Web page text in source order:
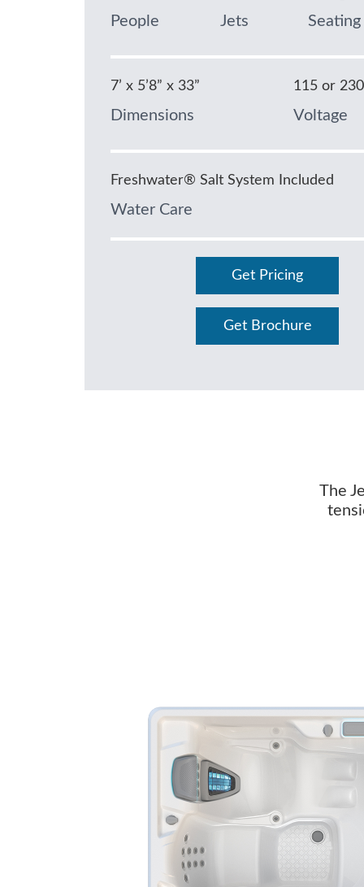
People Jets Seating
7’ x 5’8” x 33”
Dimensions
115 or 230
Voltage
Freshwater® Salt System Included
Water Care
Get Pricing
Get Brochure
The